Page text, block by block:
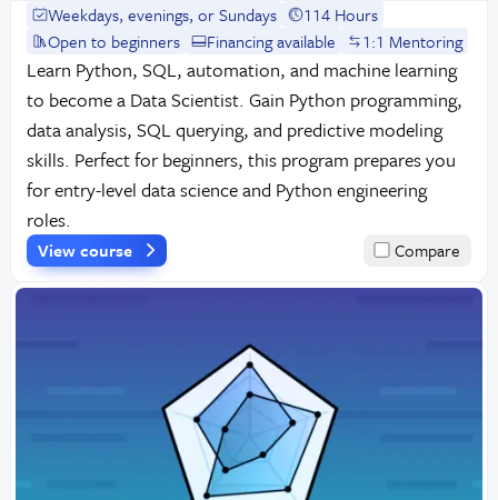
Weekdays, evenings, or Sundays
114 Hours
Open to beginners
Financing available 1:1 Mentoring
Learn Python, SQL, automation, and machine learning
to become a Data Scientist. Gain Python programming,
data analysis, SQL querying, and predictive modeling
skills. Perfect for beginners, this program prepares you
for entry-level data science and Python engineering
roles.
View course Compare